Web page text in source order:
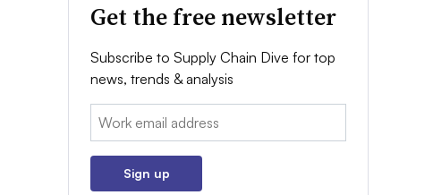
Get the free newsletter
Subscribe to Supply Chain Dive for top
news, trends & analysis
Email:
Sign up